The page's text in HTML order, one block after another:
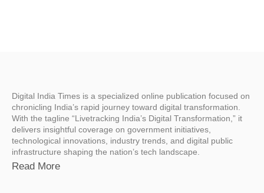
Digital India Times is a specialized online publication focused on
chronicling India’s rapid journey toward digital transformation.
With the tagline “Livetracking India’s Digital Transformation,” it
delivers insightful coverage on government initiatives,
technological innovations, industry trends, and digital public
infrastructure shaping the nation’s tech landscape.
Read More